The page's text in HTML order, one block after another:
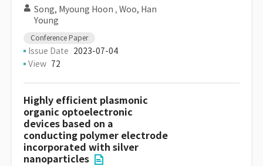
Song, Myoung Hoon , Woo, Han
Young
Conference Paper
Issue Date 2023-07-04
View 72
Highly efficient plasmonic
organic optoelectronic
devices based on a
conducting polymer electrode
incorporated with silver
nanoparticles